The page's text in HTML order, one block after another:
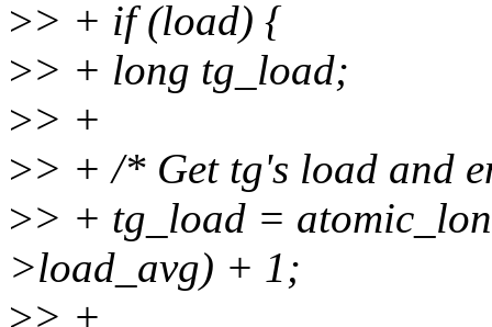
>> + if (load) {
>> + long tg_load;
>> +
>> + /* Get tg's load and
>> + tg_load =
>load_avg) + 1;
>> +